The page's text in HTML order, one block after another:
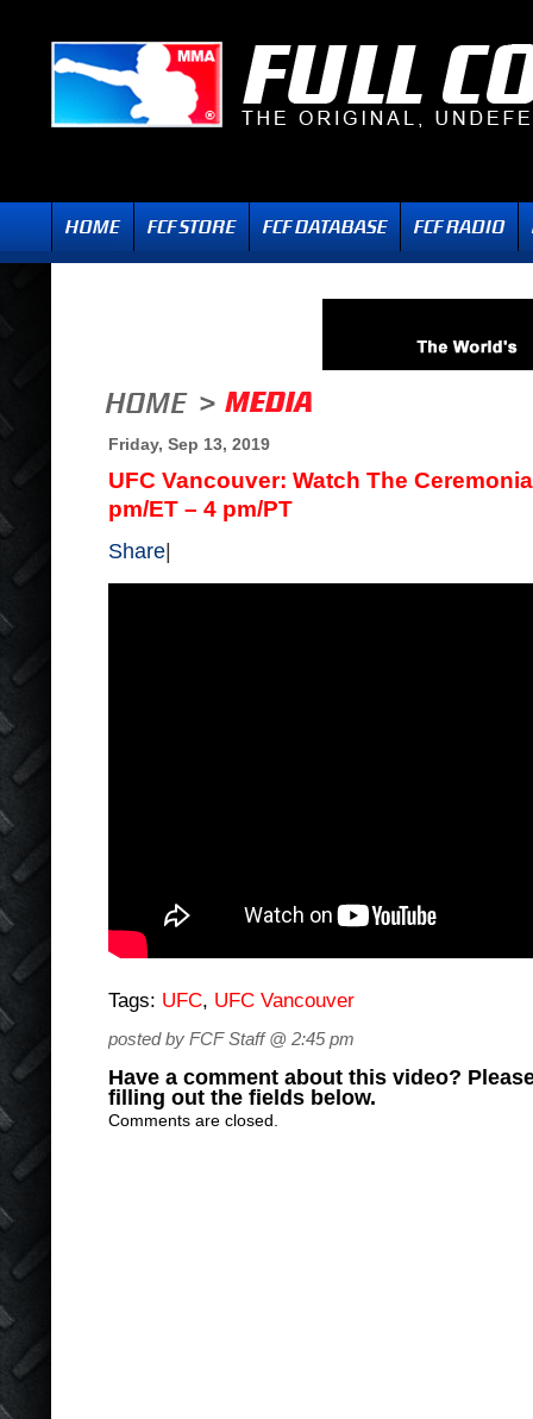
Friday, Sep 13, 2019
UFC Vancouver: Watch The
pm/ET – 4 pm/PT
Share
Tags: UFC, UFC Vancouver
posted by FCF Staff @ 2:45 pm
Have a comment about this video?
filling out the fields below.
Comments are closed.